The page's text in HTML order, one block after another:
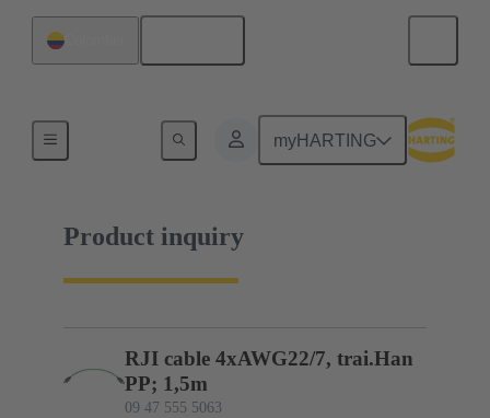
myHARTING
09 47 555 5063
Product inquiry
RJI cable 4xAWG22/7, trai.Han
PP; 1,5m
09 47 555 5063